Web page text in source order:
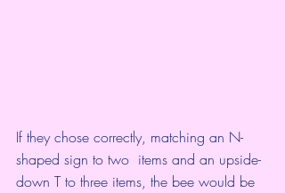
If they chose correctly, matching an N-
shaped sign to two  items and an upside-
down T to three items, the bee would be